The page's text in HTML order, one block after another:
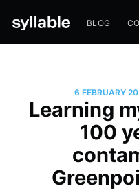
BLOG
6 FEBRUARY
Learning
100